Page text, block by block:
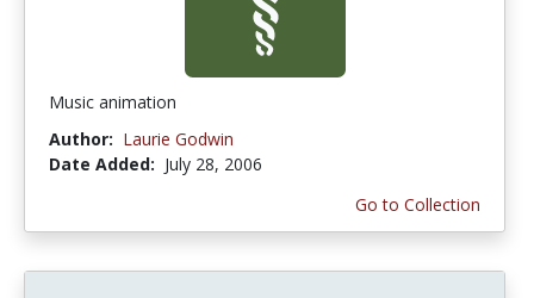
Music animation
Author: Laurie Godwin
Date Added: July 28, 2006
Go to Collection